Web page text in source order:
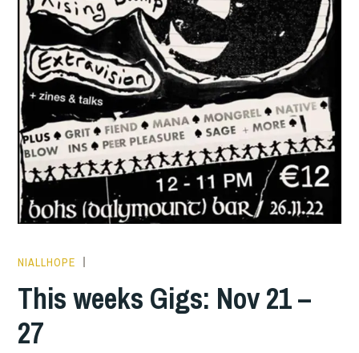
NIALLHOPE
GIGS
This weeks Gigs: Nov 21 –
27